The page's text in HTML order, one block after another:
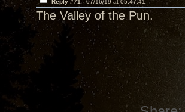
Reply #71 - 07/16/19 at 05:47:41
The Valley of the Pun.